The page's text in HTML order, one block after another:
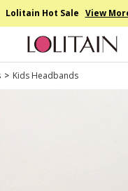
Lolitain Hot Sale View
> Kids Headbands